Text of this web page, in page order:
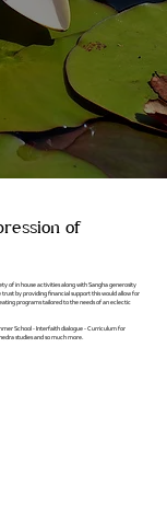
of
of in house activities along with Sangha generosity
by providing financial support this would allow for
programs tailored to the needs of an eclectic
School - Interfaith dialogue - Curriculum for
studies and so much more.